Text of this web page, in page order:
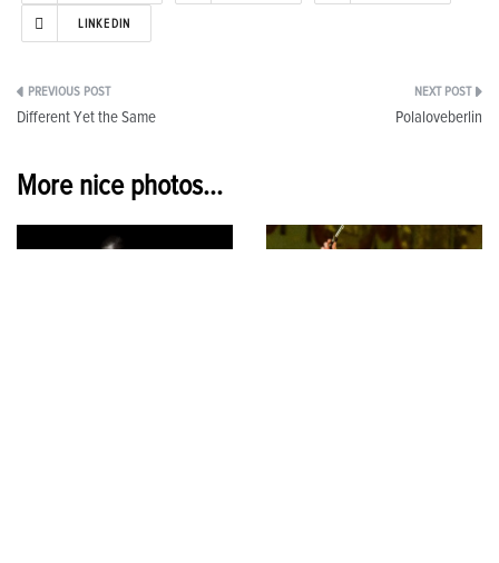
LINKEDIN
Post
Different Yet the Same Polaloveberlin
More nice photos...